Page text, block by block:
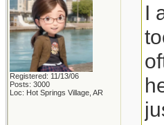
Registered: 11/13/06
Posts: 3000
Loc: Hot Springs Village, AR
I